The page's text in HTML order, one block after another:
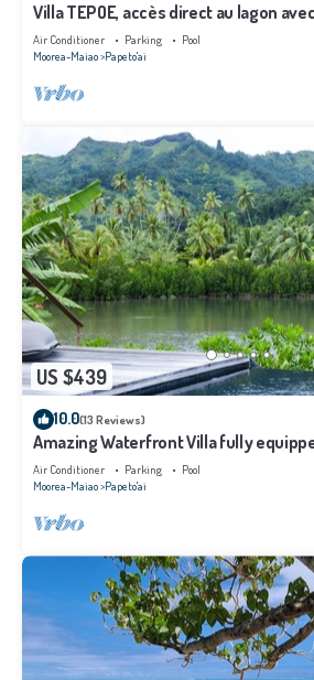
Villa TEPOE, accès direct au lagon
Air Conditioner Parking
Pool
Moorea-Maiao Papeto'ai
US $439
10.0(13 Reviews)
Amazing Waterfront Villa fully
Air Conditioner Parking
Pool
Moorea-Maiao Papeto'ai